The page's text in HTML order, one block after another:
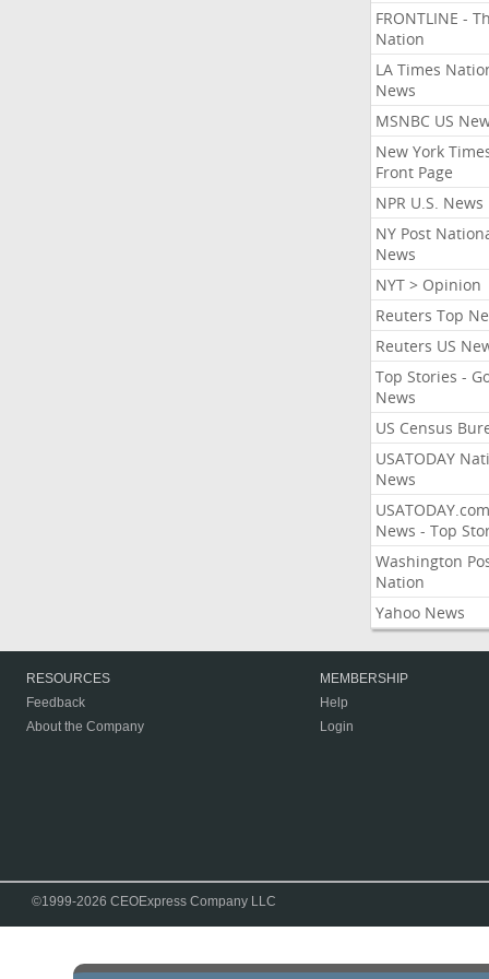
FRONTLINE -
Nation
LA Times
News
MSNBC US
New York
Front Page
NPR U.S. News
NY Post
News
NYT > Opinion
Reuters Top
Reuters US
Top Stories -
News
US Census
USATODAY
News
USATODAY.com
News - Top
Washington
Nation
Yahoo News
RESOURCES
Feedback
About the Company
MEMBERSHIP
Help
Login
©1999-2026 CEOExpress Company LLC